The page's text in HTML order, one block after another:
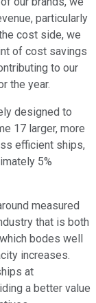
particularly
cost side, we
of cost savings
to our
the year.
designed to
17 larger, more
efficient ships,
5%
measured
that is both
bodes well
increases.
at
a better value